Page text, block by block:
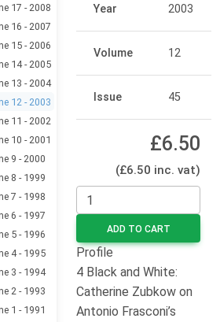
17 - 2008
16 - 2007
15 - 2006
14 - 2005
13 - 2004
12 - 2003
11 - 2002
10 - 2001
9 - 2000
8 - 1999
7 - 1998
6 - 1997
5 - 1996
4 - 1995
3 - 1994
2 - 1993
1 - 1991
Year 2003
Volume 12
Issue 45
£6.50
(£6.50 inc. vat)
ADD TO CART
Profile
4 Black and White:
Catherine Zubkow on
Antonio Frasconi’s